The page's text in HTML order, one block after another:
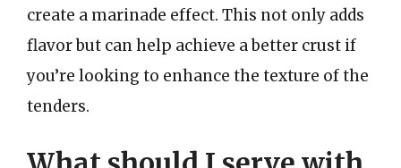
create a marinade effect. This not only adds
flavor but can help achieve a better crust if
you’re looking to enhance the texture of the
tenders.